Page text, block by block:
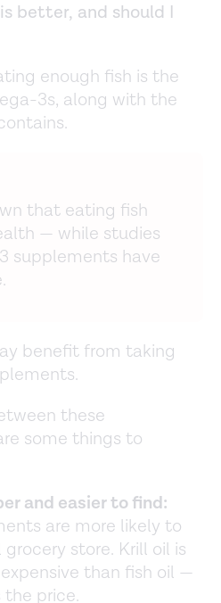
better, and should I
enough fish is the
3s, along with the
that eating fish
— while studies
supplements have
benefit from taking
these
some things to
and easier to find:
are more likely to
store. Krill oil is
than fish oil —
price.